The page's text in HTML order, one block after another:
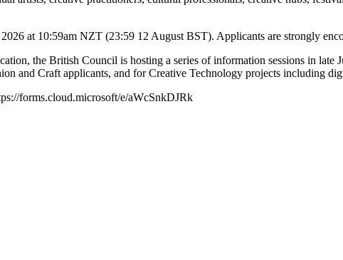
at 10:59am NZT (23:59 12 August BST). Applicants are strongly
the British Council is hosting a series of information sessions in
and Craft applicants, and for Creative Technology projects including
forms.cloud.microsoft/e/aWcSnkDJRk